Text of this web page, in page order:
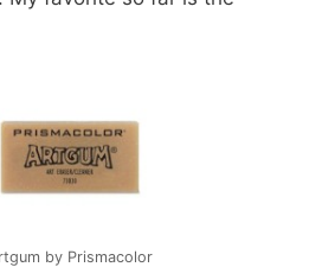
by Prismacolor